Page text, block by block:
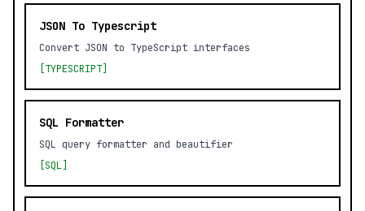
JSON To Typescript
Convert JSON to TypeScript interfaces
[TYPESCRIPT]
SQL Formatter
SQL query formatter and beautifier
[SQL]